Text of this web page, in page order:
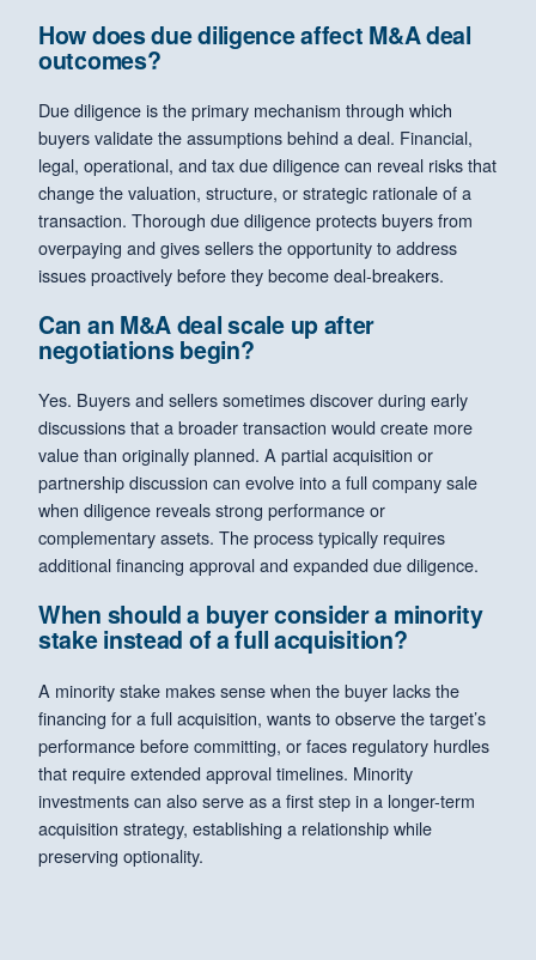
How does due diligence affect M&A deal
outcomes?
Due diligence is the primary mechanism through which
buyers validate the assumptions behind a deal. Financial,
legal, operational, and tax due diligence can reveal risks that
change the valuation, structure, or strategic rationale of a
transaction. Thorough due diligence protects buyers from
overpaying and gives sellers the opportunity to address
issues proactively before they become deal-breakers.
Can an M&A deal scale up after
negotiations begin?
Yes. Buyers and sellers sometimes discover during early
discussions that a broader transaction would create more
value than originally planned. A partial acquisition or
partnership discussion can evolve into a full company sale
when diligence reveals strong performance or
complementary assets. The process typically requires
additional financing approval and expanded due diligence.
When should a buyer consider a minority
stake instead of a full acquisition?
A minority stake makes sense when the buyer lacks the
financing for a full acquisition, wants to observe the target’s
performance before committing, or faces regulatory hurdles
that require extended approval timelines. Minority
investments can also serve as a first step in a longer-term
acquisition strategy, establishing a relationship while
preserving optionality.